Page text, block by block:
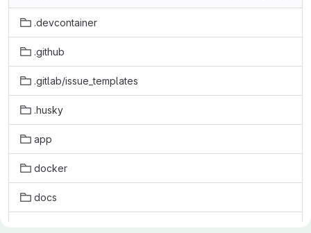
.devcontainer
.github
.gitlab/issue_templates
.husky
app
docker
docs